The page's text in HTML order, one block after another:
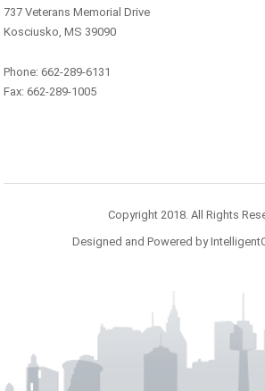
737 Veterans Memorial Drive
Kosciusko, MS 39090
Phone: 662-289-6131
Fax: 662-289-1005
Copyright 2018. All Rights
Designed and Powered by